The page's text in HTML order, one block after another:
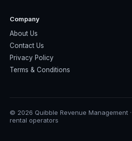
Company
About Us
Contact Us
Privacy Policy
Terms & Conditions
© 2026 Quibble Revenue Management
rental operators